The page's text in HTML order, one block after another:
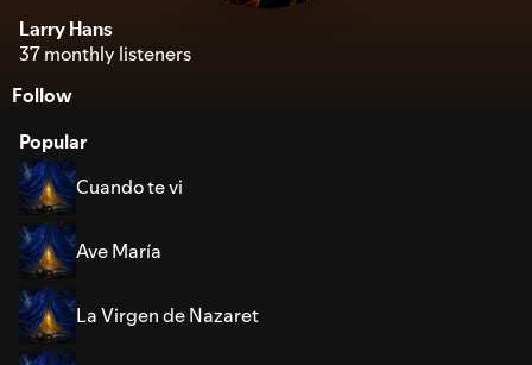
Larry Hans
37 monthly listeners
Follow
Popular
Cuando te vi
Ave María
La Virgen de Nazaret